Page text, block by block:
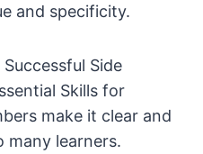
and specificity.
Side
Skills for
make it clear and
many learners.